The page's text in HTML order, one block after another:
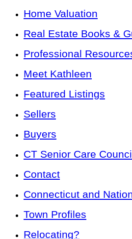
Home Valuation
Real Estate Books &
Professional
Meet Kathleen
Featured Listings
Sellers
Buyers
CT Senior Care
Contact
Connecticut and
Town Profiles
Relocating?